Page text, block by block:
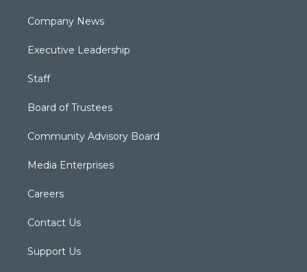
Company News
Executive Leadership
Staff
Board of Trustees
Community Advisory Board
Media Enterprises
Careers
Contact Us
Support Us